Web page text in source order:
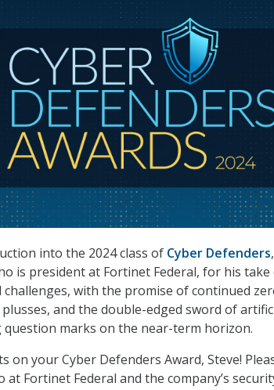
into the 2024 class of Cyber Defenders
is president at Fortinet Federal, for his
with the promise of continued
and the double-edged sword of
marks on the near-term horizon.
on your Cyber Defenders Award, Steve!
at Fortinet Federal and the company’s